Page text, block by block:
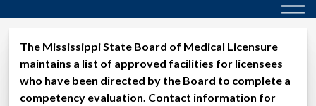
MAIN
NAVIGATION
Approved Competency
The Mississippi State Board of Medical Licensure
maintains a list of approved facilities for licensees
who have been directed by the Board to complete a
competency evaluation. Contact information for